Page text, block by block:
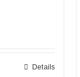
Details